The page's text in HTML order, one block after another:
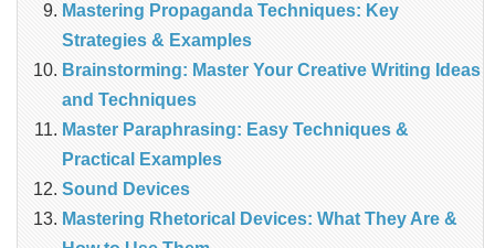
Mastering Propaganda Techniques: Key
Strategies & Examples
Brainstorming: Master Your Creative Writing Ideas
and Techniques
Master Paraphrasing: Easy Techniques &
Practical Examples
Sound Devices
Mastering Rhetorical Devices: What They Are &